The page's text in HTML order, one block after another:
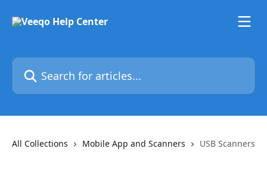
Search for articles...
All Collections Mobile App and Scanners USB Scanners